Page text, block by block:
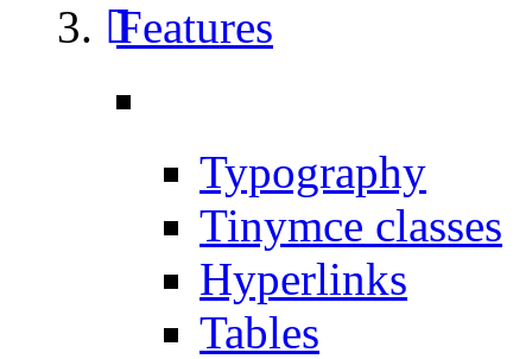
Features
Typography
Tinymce classes
Hyperlinks
Tables